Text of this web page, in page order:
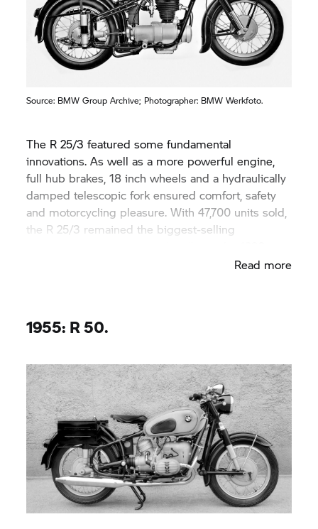
Source: BMW Group Archive; Photographer: BMW Werkfoto.
The R 25/3 featured some fundamental
innovations. As well as a more powerful engine,
full hub brakes, 18 inch wheels and a hydraulically
damped telescopic fork ensured comfort, safety
and motorcycling pleasure. With 47,700 units sold,
the R 25/3 remained the biggest-selling
Read more
1955: R 50.